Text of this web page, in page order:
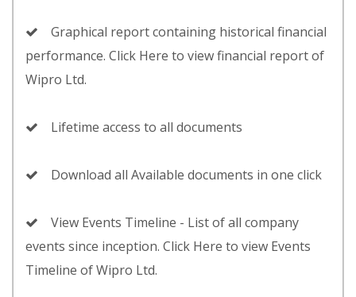
Graphical report containing historical financial
performance. Click Here to view financial report of
Wipro Ltd.
Lifetime access to all documents
Download all Available documents in one click
View Events Timeline - List of all company
events since inception. Click Here to view Events
Timeline of Wipro Ltd.